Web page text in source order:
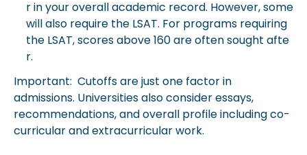
r in your overall academic record. However, some
will also require the LSAT. For programs requiring
the LSAT, scores above 160 are often sought afte
r.
Important: Cutoffs are just one factor in
admissions. Universities also consider essays,
recommendations, and overall profile including co-
curricular and extracurricular work.